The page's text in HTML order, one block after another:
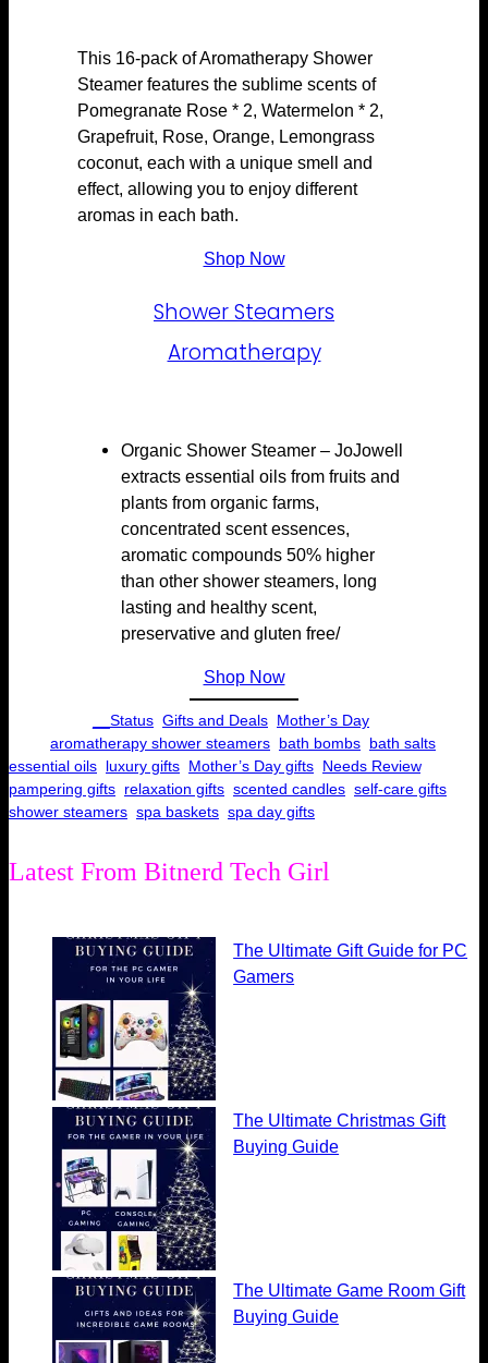
This 16-pack of Aromatherapy Shower
Steamer features the sublime scents of
Pomegranate Rose * 2, Watermelon * 2,
Grapefruit, Rose, Orange, Lemongrass
coconut, each with a unique smell and
effect, allowing you to enjoy different
aromas in each bath.
Shop Now
Shower Steamers
Aromatherapy
Organic Shower Steamer – JoJowell
extracts essential oils from fruits and
plants from organic farms,
concentrated scent essences,
aromatic compounds 50% higher
than other shower steamers, long
lasting and healthy scent,
preservative and gluten free/
Shop Now
__Status Gifts and Deals Mother’s Day
aromatherapy shower steamers bath bombs bath salts
essential oils luxury gifts Mother’s Day gifts Needs Review
pampering gifts relaxation gifts scented candles self-care gifts
shower steamers spa baskets spa day gifts
Latest From Bitnerd Tech Girl
The Ultimate Gift Guide for PC
Gamers
The Ultimate Christmas Gift
Buying Guide
The Ultimate Game Room Gift
Buying Guide